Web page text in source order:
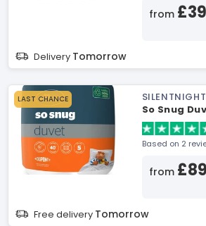
from £39
Delivery Tomorrow
LAST CHANCE
SILENTNIGHT
So Snug
Based on 2
from £89
Free delivery Tomorrow